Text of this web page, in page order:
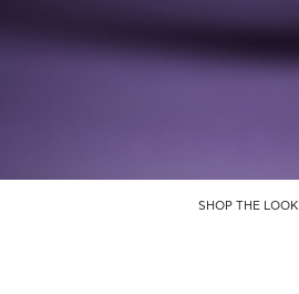
SHOP THE LOOK